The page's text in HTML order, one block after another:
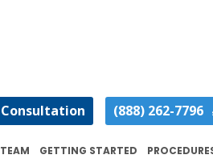
Consultation (888) 262-7796
GETTING STARTED